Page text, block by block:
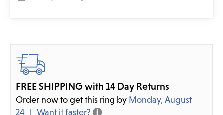
FREE SHIPPING with 14 Day Returns
Order now to get this ring by Monday, August
24
Want it faster?